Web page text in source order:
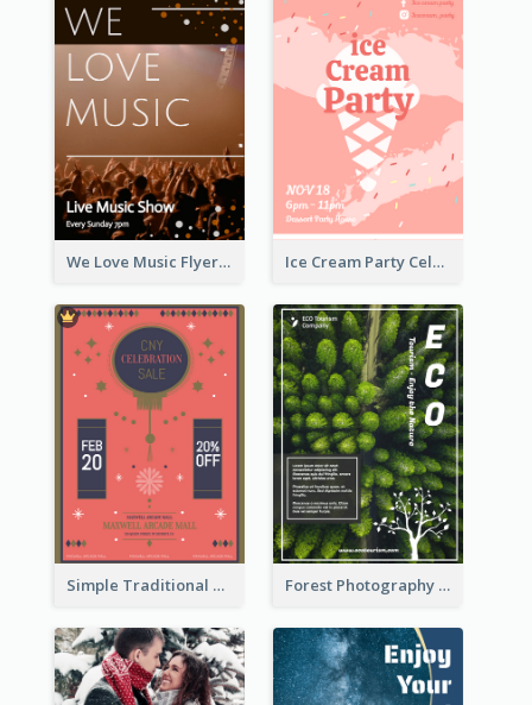
We Love Music Flyer Ice Cream Party Celebration Flyer
Simple Traditional CNY Sales Flyer Design Forest Photography Flyer Of ECO Tourism